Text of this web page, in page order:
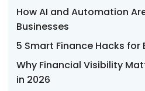
How AI and Automation
Businesses
5 Smart Finance Hacks for
Why Financial Visibility
in 2026